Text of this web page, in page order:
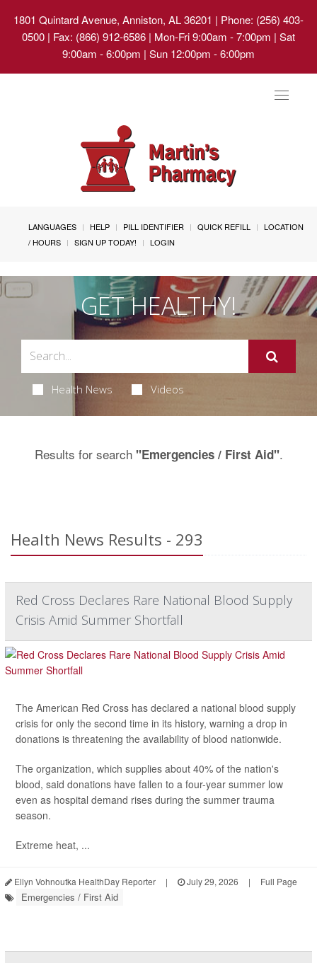
1801 Quintard Avenue, Anniston, AL 36201 | Phone: (256) 403-
0500 | Fax: (866) 912-6586 | Mon-Fri 9:00am - 7:00pm | Sat
9:00am - 6:00pm | Sun 12:00pm - 6:00pm
Toggle
LANGUAGES HELP PILL IDENTIFIER QUICK REFILL
LOCATION
/ HOURS
SIGN UP TODAY! LOGIN
GET HEALTHY!
Health News Videos
Results for search "Emergencies / First Aid".
Health News Results - 293
Red Cross Declares Rare National Blood Supply
Crisis Amid Summer Shortfall
The American Red Cross has declared a national blood supply
crisis for only the second time in its history, warning a drop in
donations is threatening the availability of blood nationwide.
The organization, which supplies about 40% of the nation's
blood, said donations have fallen to a four-year summer low
even as hospital demand rises during the summer trauma
season.
Extreme heat, ...
Ellyn Vohnoutka HealthDay Reporter | July 29, 2026 | Full Page
Emergencies / First Aid